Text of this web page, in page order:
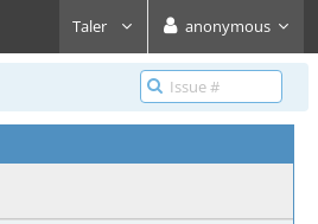
Taler anonymous